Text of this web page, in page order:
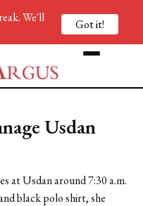
Usdan
at Usdan around 7:30 a.m.
black polo shirt, she
We'll
Got it!